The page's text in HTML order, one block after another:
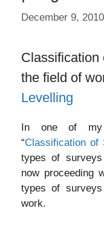
December 9, 2010
Classification
the field of
Levelling
In one of my
“Classification of
types of
now proceeding
types of
work.